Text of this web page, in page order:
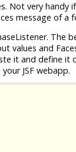
Not very
message of a
The
and
it and define it
JSF webapp.